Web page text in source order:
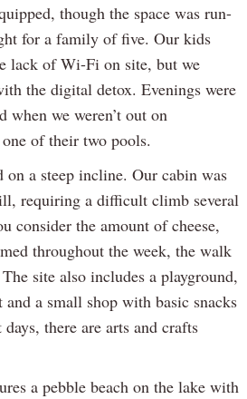
though the space was run-
for a family of five. Our kids
lack of Wi-Fi on site, but we
the digital detox. Evenings were
when we weren’t out on
of their two pools.
on a steep incline. Our cabin was
requiring a difficult climb several
consider the amount of cheese,
throughout the week, the walk
site also includes a playground,
and a small shop with basic snacks
there are arts and crafts
a pebble beach on the lake with